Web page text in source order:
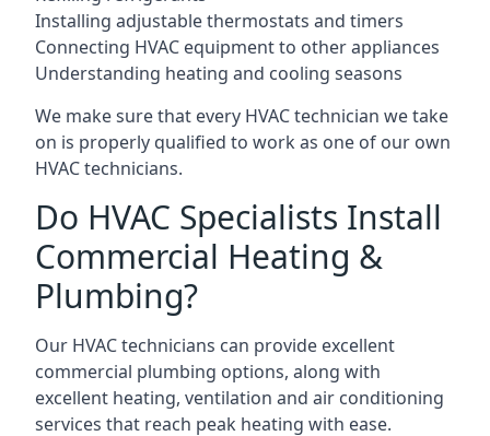
Installing adjustable thermostats and timers
Connecting HVAC equipment to other appliances
Understanding heating and cooling seasons
We make sure that every HVAC technician we take
on is properly qualified to work as one of our own
HVAC technicians.
Do HVAC Specialists Install
Commercial Heating &
Plumbing?
Our HVAC technicians can provide excellent
commercial plumbing options, along with
excellent heating, ventilation and air conditioning
services that reach peak heating with ease.